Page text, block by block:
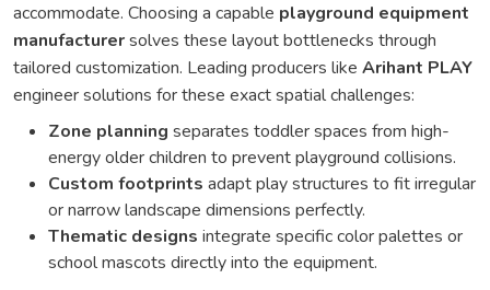
accommodate. Choosing a capable playground equipment
manufacturersolves these layout bottlenecks through
tailored customization. Leading producers like Arihant PLAY
engineer solutions for these exact spatial challenges:
Zone planning separates toddler spaces from high-
energy older children to prevent playground collisions.
Custom footprints adapt play structures to fit irregular
or narrow landscape dimensions perfectly.
Thematic designs integrate specific color palettes or
school mascots directly into the equipment.